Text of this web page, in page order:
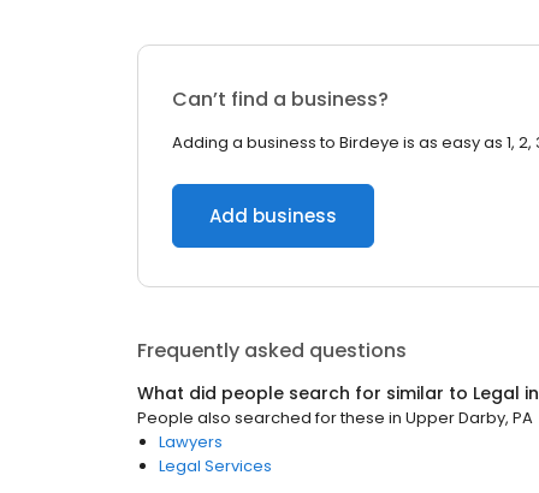
Can’t find a business?
Adding a business to Birdeye is as easy as 1, 2,
Add business
Frequently asked questions
What did people search for similar to Legal in
People also searched for these in Upper Darby, PA
Lawyers
Legal Services